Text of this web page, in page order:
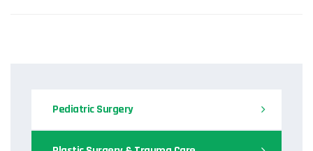
Pediatric Surgery